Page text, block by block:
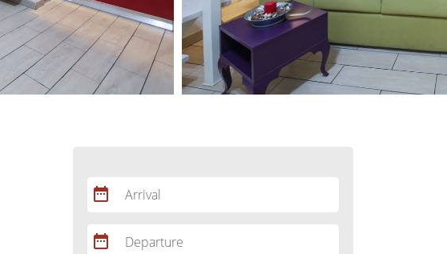
date_range Arrival
date_range Departure